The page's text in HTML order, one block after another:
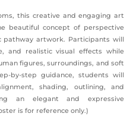
this creative and engaging art
beautiful concept of perspective
pathway artwork. Participants will
and realistic visual effects while
figures, surroundings, and soft
by-step guidance, students will
shading, outlining, and
an elegant and expressive
is for reference only.)